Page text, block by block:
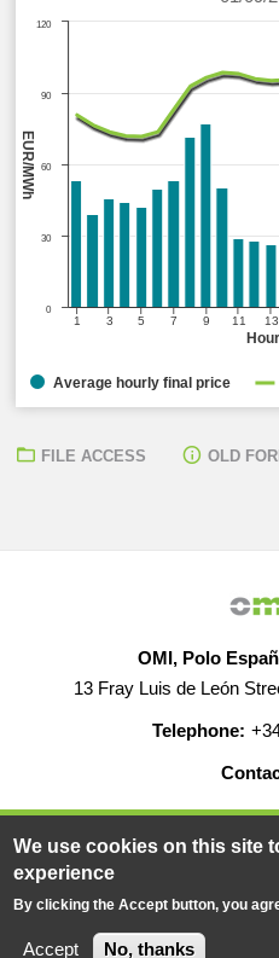
Hour
EUR/MWh
1 3 5 7 9 11 13
0
120
30
60
90
Average hourly final price
FILE ACCESS OLD
OMI, Polo
13 Fray Luis de León
Telephone:
© 2019-2026 -
Powered BY
We use cookies on this site
experience
By clicking the Accept button, you
Accept No, thanks